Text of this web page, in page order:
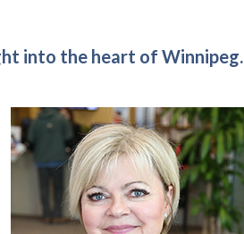
into the heart of Winnipeg.